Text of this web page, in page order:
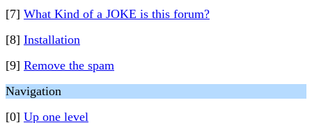
[7] What Kind of a JOKE is this forum?
[8] Installation
[9] Remove the spam
Navigation
[0] Up one level